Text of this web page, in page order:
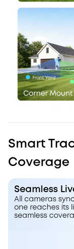
Smart
Coverage
Seamless
All cameras
one reaches its
seamless